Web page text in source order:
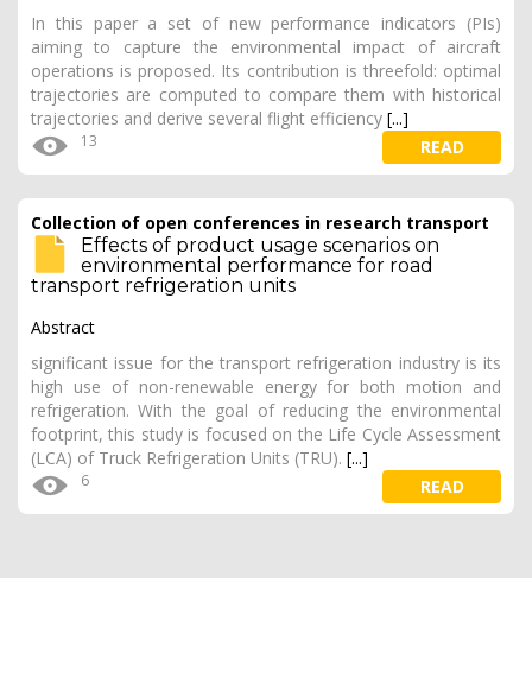
In this paper a set of new performance indicators (PIs)
aiming to capture the environmental impact of aircraft
operations is proposed. Its contribution is threefold: optimal
trajectories are computed to compare them with historical
trajectories and derive several flight efficiency [...]
13 READ
Collection of open conferences in research transport
Effects of product usage scenarios on
environmental performance for road
transport refrigeration units
Abstract
significant issue for the transport refrigeration industry is its
high use of non-renewable energy for both motion and
refrigeration. With the goal of reducing the environmental
footprint, this study is focused on the Life Cycle Assessment
(LCA) of Truck Refrigeration Units (TRU). [...]
6 READ